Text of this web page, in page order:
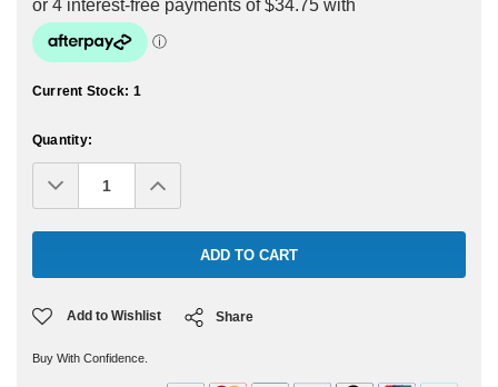
Current Stock: 1
Quantity:
Decrease
Quantity:Increase
Quantity:
Add to Wishlist Share
Buy With Confidence.